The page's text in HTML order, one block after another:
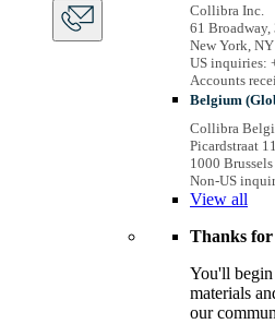
Collibra Inc.
61 Broadway,
New York,
US inquiries:
Accounts
Belgium
Collibra
Picardstraat
1000
Non-US
View all
Thanks
You'll
materials
our